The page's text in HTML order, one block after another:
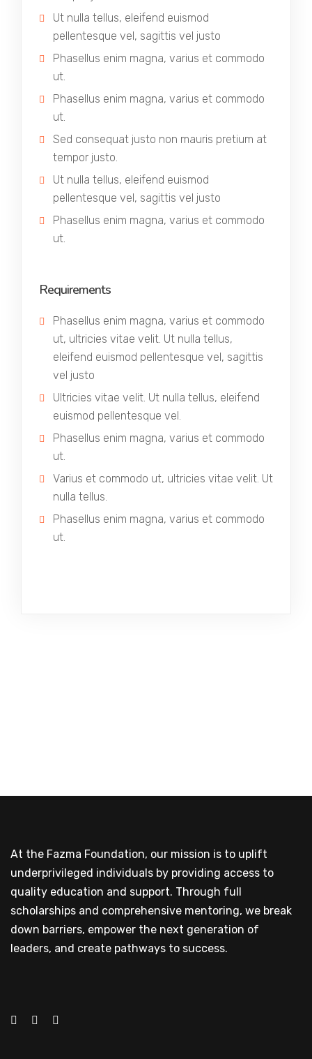
Ut nulla tellus, eleifend euismod
pellentesque vel, sagittis vel justo
Phasellus enim magna, varius et commodo
ut.
Phasellus enim magna, varius et commodo
ut.
Sed consequat justo non mauris pretium at
tempor justo.
Ut nulla tellus, eleifend euismod
pellentesque vel, sagittis vel justo
Phasellus enim magna, varius et commodo
ut.
Requirements
Phasellus enim magna, varius et commodo
ut, ultricies vitae velit. Ut nulla tellus,
eleifend euismod pellentesque vel, sagittis
vel justo
Ultricies vitae velit. Ut nulla tellus, eleifend
euismod pellentesque vel.
Phasellus enim magna, varius et commodo
ut.
Varius et commodo ut, ultricies vitae velit. Ut
nulla tellus.
Phasellus enim magna, varius et commodo
ut.
At the Fazma Foundation, our mission is to uplift
underprivileged individuals by providing access to
quality education and support. Through full
scholarships and comprehensive mentoring, we break
down barriers, empower the next generation of
leaders, and create pathways to success.